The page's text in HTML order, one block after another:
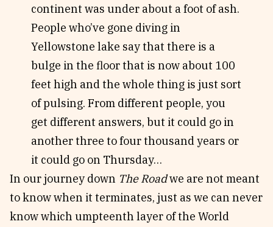
continent was under about a foot of ash.
People who’ve gone diving in
Yellowstone lake say that there is a
bulge in the floor that is now about 100
feet high and the whole thing is just sort
of pulsing. From different people, you
get different answers, but it could go in
another three to four thousand years or
it could go on Thursday…
In our journey down The Roadwe are not meant
to know when it terminates, just as we can never
know which umpteenth layer of the World